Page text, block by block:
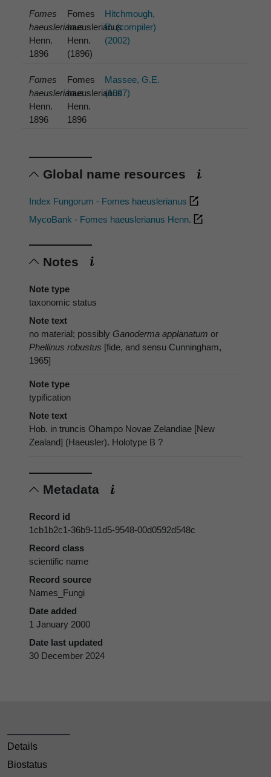
Fomes
haeuslerianus
Henn.
1896
Fomes
haeuslerianus
Henn.
(1896)
Hitchmough,
R. (compiler)
(2002)
Fomes
haeuslerianus
Henn.
1896
Fomes
haeuslerianus
Henn.
1896
Massee, G.E.
(1907)
Global name resources
Index Fungorum - Fomes haeuslerianus
MycoBank - Fomes haeuslerianus Henn.
Notes
Note type
taxonomic status
Note text
no material; possibly Ganoderma applanatum or
Phellinus robustus [fide, and sensu Cunningham,
1965]
Note type
typification
Note text
Hob. in truncis Ohampo Novae Zelandiae [New
Zealand] (Haeusler). Holotype B ?
Metadata
Record id
1cb1b2c1-36b9-11d5-9548-00d0592d548c
Record class
scientific name
Record source
Names_Fungi
Date added
1 January 2000
Date last updated
30 December 2024
Details
Biostatus